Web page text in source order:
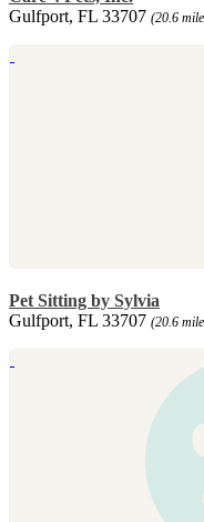
Gulfport, FL 33707 (20.6
Pet Sitting by Sylvia
Gulfport, FL 33707 (20.6